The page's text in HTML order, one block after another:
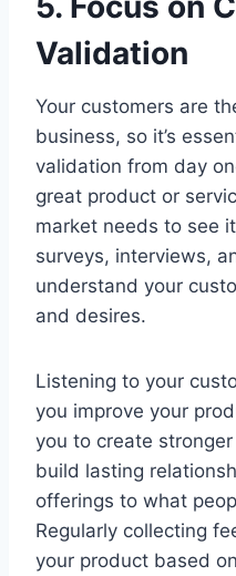
Validation
Your customers are
business, so it’s
validation from day
great product or
market needs to see
surveys, interviews,
understand your
and desires.
Listening to your
you improve your
you to create
build lasting
offerings to what
Regularly collecting
your product based